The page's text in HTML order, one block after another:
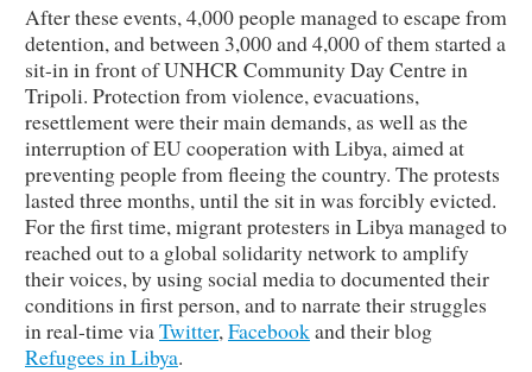
After these events, 4,000 people managed to escape from
detention, and between 3,000 and 4,000 of them started a
sit-in in front of UNHCR Community Day Centre in
Tripoli. Protection from violence, evacuations,
resettlement were their main demands, as well as the
interruption of EU cooperation with Libya, aimed at
preventing people from fleeing the country. The protests
lasted three months, until the sit in was forcibly evicted.
For the first time, migrant protesters in Libya managed to
reached out to a global solidarity network to amplify
their voices, by using social media to documented their
conditions in first person, and to narrate their struggles
in real-time viaTwitter,Facebookand their blog
Refugees in Libya.